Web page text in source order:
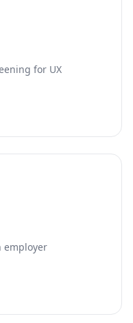
for UX
employer